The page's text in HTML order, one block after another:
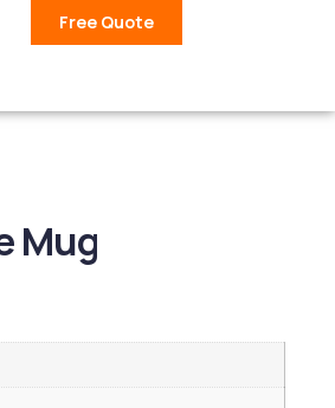
Free Quote
Mug